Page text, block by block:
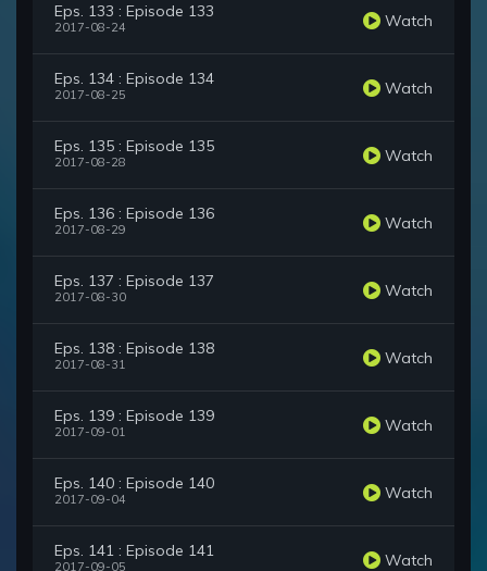
Eps. 133 : Episode 133
2017-08-24 Watch
Eps. 134 : Episode 134
2017-08-25 Watch
Eps. 135 : Episode 135
2017-08-28 Watch
Eps. 136 : Episode 136
2017-08-29 Watch
Eps. 137 : Episode 137
2017-08-30 Watch
Eps. 138 : Episode 138
2017-08-31 Watch
Eps. 139 : Episode 139
2017-09-01 Watch
Eps. 140 : Episode 140
2017-09-04 Watch
Eps. 141 : Episode 141
2017-09-05 Watch